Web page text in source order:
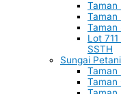
Taman
Taman
Taman
Lot
SSTH
Sungai Petani
Taman
Taman